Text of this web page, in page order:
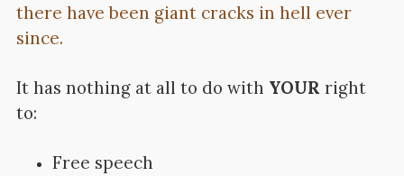
there have been giant cracks in hell ever
since.
It has nothing at all to do with YOUR right
to:
Free speech